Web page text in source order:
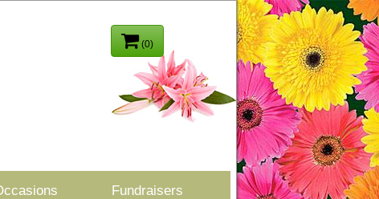
(0)
Fundraisers